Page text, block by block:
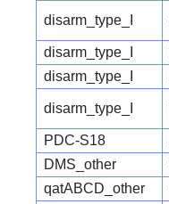
disarm_type_I
disarm_type_I
disarm_type_I
disarm_type_I
PDC-S18
DMS_other
qatABCD_other